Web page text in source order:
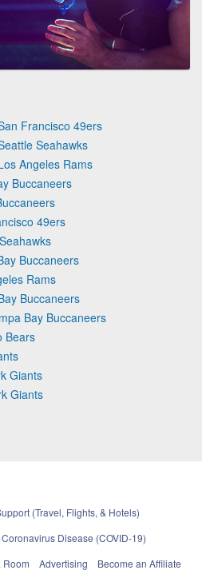
Francisco 49ers
Seahawks
Angeles Rams
Buccaneers
49ers
Buccaneers
Rams
Buccaneers
Bay Buccaneers
Bears
Giants
Giants
(Travel, Flights, & Hotels)
Coronavirus Disease (COVID-19)
Room Advertising
Become an Affiliate